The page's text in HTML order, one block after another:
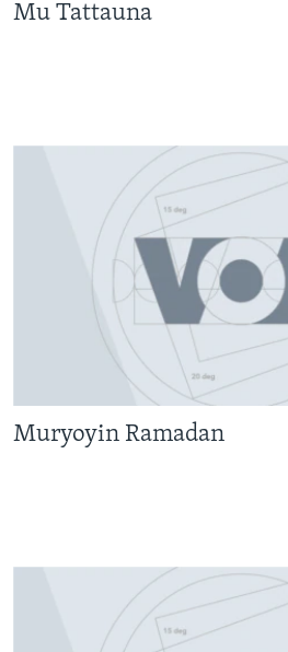
Mu Tattauna
Muryoyin Ramadan